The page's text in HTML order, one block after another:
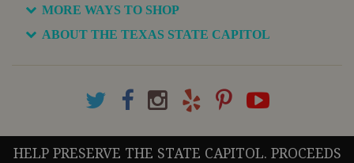
MORE WAYS TO SHOP
ABOUT THE TEXAS STATE CAPITOL
HELP PRESERVE THE STATE CAPITOL. PROCEEDS